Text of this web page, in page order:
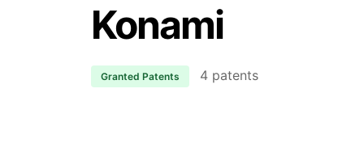
Konami
Granted Patents 4 patents